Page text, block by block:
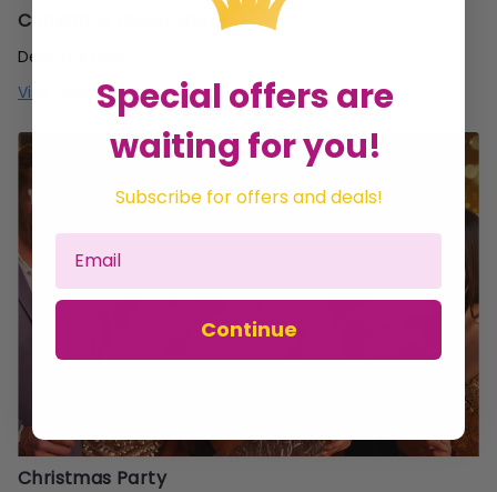
Christmas Decorations
Deck the halls!
Visit Page
Christmas Party
Special offers are
waiting for you!
Subscribe for offers and deals!
Continue